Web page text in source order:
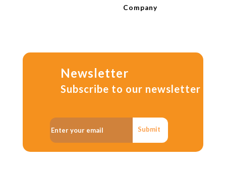
Company
Newsletter
Subscribe to our newsletter
Submit